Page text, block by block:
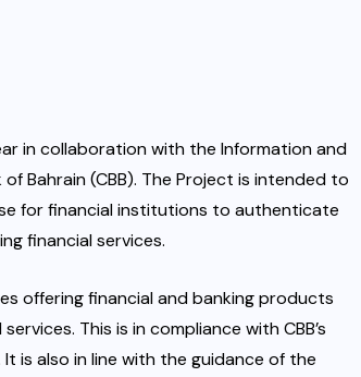
in collaboration with the Information and
Bahrain (CBB). The Project is intended to
for financial institutions to authenticate
financial services.
offering financial and banking products
This is in compliance with CBB’s
is also in line with the guidance of the